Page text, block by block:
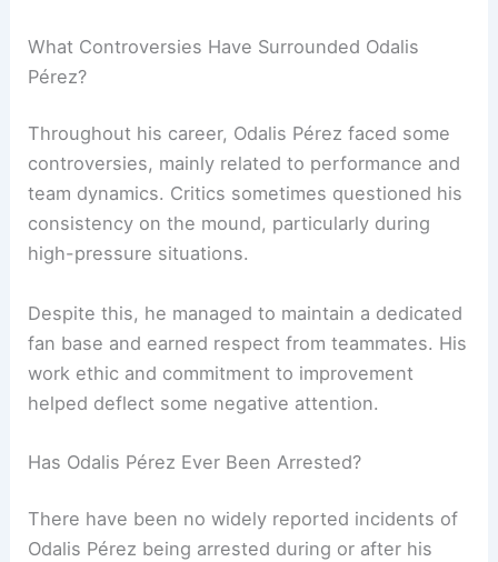
What Controversies Have Surrounded Odalis
Pérez?
Throughout his career, Odalis Pérez faced some
controversies, mainly related to performance and
team dynamics. Critics sometimes questioned his
consistency on the mound, particularly during
high-pressure situations.
Despite this, he managed to maintain a dedicated
fan base and earned respect from teammates. His
work ethic and commitment to improvement
helped deflect some negative attention.
Has Odalis Pérez Ever Been Arrested?
There have been no widely reported incidents of
Odalis Pérez being arrested during or after his